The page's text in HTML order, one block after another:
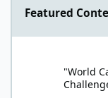
Featured
"World